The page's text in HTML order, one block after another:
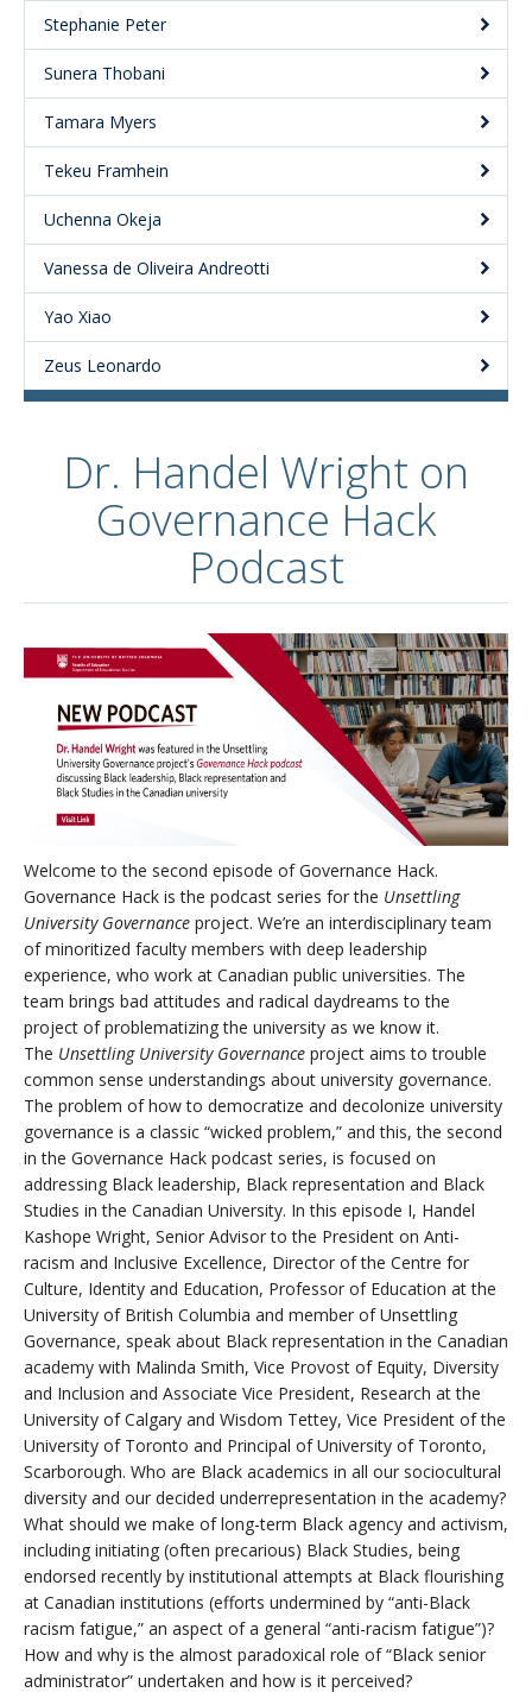
Stephanie Peter
Sunera Thobani
Tamara Myers
Tekeu Framhein
Uchenna Okeja
Vanessa de Oliveira Andreotti
Yao Xiao
Zeus Leonardo
Dr. Handel Wright on
Governance Hack
Podcast
Welcome to the second episode of Governance Hack.
Governance Hack is the podcast series for the Unsettling
University Governance project. We’re an interdisciplinary team
of minoritized faculty members with deep leadership
experience, who work at Canadian public universities. The
team brings bad attitudes and radical daydreams to the
project of problematizing the university as we know it.
The Unsettling University Governance project aims to trouble
common sense understandings about university governance.
The problem of how to democratize and decolonize university
governance is a classic “wicked problem,” and this, the second
in the Governance Hack podcast series, is focused on
addressing Black leadership, Black representation and Black
Studies in the Canadian University. In this episode I, Handel
Kashope Wright, Senior Advisor to the President on Anti-
racism and Inclusive Excellence, Director of the Centre for
Culture, Identity and Education, Professor of Education at the
University of British Columbia and member of Unsettling
Governance, speak about Black representation in the Canadian
academy with Malinda Smith, Vice Provost of Equity, Diversity
and Inclusion and Associate Vice President, Research at the
University of Calgary and Wisdom Tettey, Vice President of the
University of Toronto and Principal of University of Toronto,
Scarborough. Who are Black academics in all our sociocultural
diversity and our decided underrepresentation in the academy?
What should we make of long-term Black agency and activism,
including initiating (often precarious) Black Studies, being
endorsed recently by institutional attempts at Black flourishing
at Canadian institutions (efforts undermined by “anti-Black
racism fatigue,” an aspect of a general “anti-racism fatigue”)?
How and why is the almost paradoxical role of “Black senior
administrator” undertaken and how is it perceived?